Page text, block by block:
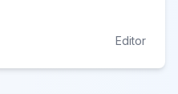
Editor